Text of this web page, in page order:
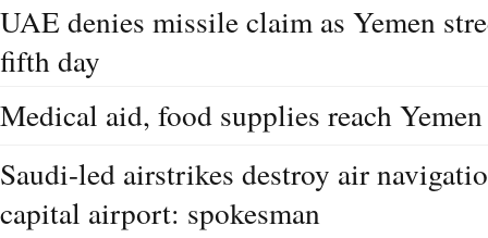
UAE denies missile claim as Yemen
fifth day
Medical aid, food supplies reach Yemen
Saudi-led airstrikes destroy air
capital airport: spokesman